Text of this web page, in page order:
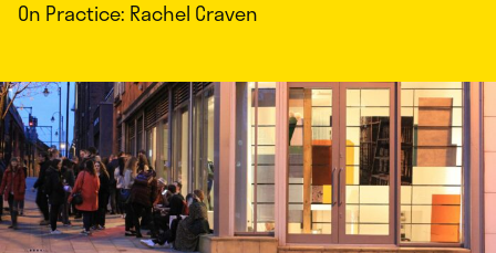
On Practice: Rachel Craven